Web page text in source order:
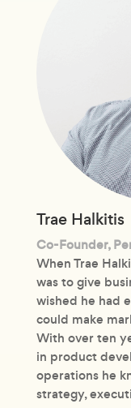
Trae Halkitis
Co-Founder,
When Trae
was to give
wished he had
could make
With over ten
in product
operations he
strategy,